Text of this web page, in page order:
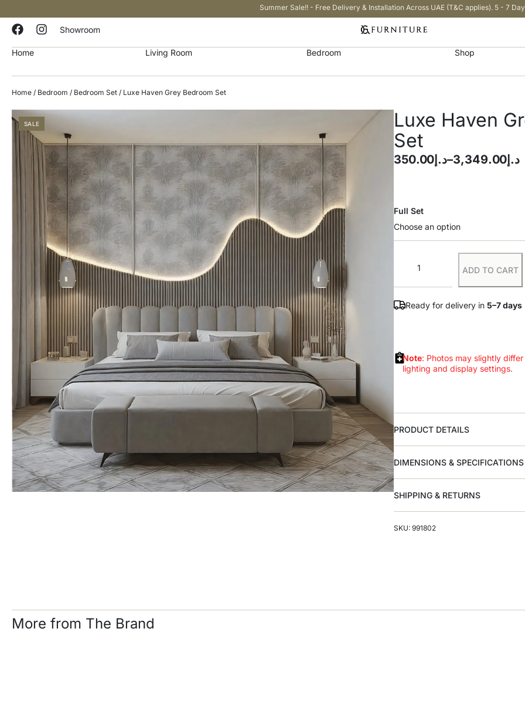
Summer Sale!! - Free Delivery & Installation Across UAE (T&C applies). 5 - 7
Showroom
Home Living Room Bedroom Shop
Home / Bedroom / Bedroom Set / Luxe Haven Grey Bedroom Set
SALE
Luxe Haven
Set
د.إ 350.00 – د.إ 3,349.00
Full Set
ADD TO CART
Ready for delivery in 5–7 days
Note: Photos may slightly
lighting and display settings.
PRODUCT DETAILS
DIMENSIONS & SPECIFICATIONS
SHIPPING & RETURNS
SKU: 991802
More from The Brand